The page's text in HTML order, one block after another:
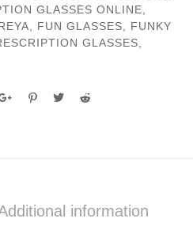
GLASSES ONLINE
FUN GLASSES
FUNKY
GLASSES
information